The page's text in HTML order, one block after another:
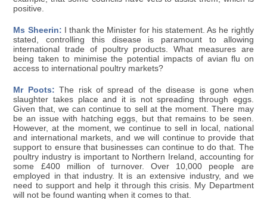
positive.
Ms Sheerin: I thank the Minister for his statement. As he rightly
stated, controlling this disease is paramount to allowing
international trade of poultry products. What measures are
being taken to minimise the potential impacts of avian flu on
access to international poultry markets?
Mr Poots: The risk of spread of the disease is gone when
slaughter takes place and it is not spreading through eggs.
Given that, we can continue to sell at the moment. There may
be an issue with hatching eggs, but that remains to be seen.
However, at the moment, we continue to sell in local, national
and international markets, and we will continue to provide that
support to ensure that businesses can continue to do that. The
poultry industry is important to Northern Ireland, accounting for
some £400 million of turnover. Over 10,000 people are
employed in that industry. It is an extensive industry, and we
need to support and help it through this crisis. My Department
will not be found wanting when it comes to that.